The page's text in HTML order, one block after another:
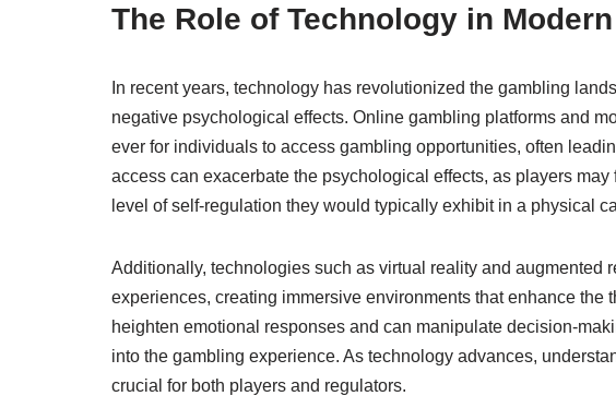
The Role of Technology in
In recent years, technology has revolutionized the gambling
negative psychological effects. Online gambling platforms and
ever for individuals to access gambling opportunities, often
access can exacerbate the psychological effects, as players
level of self-regulation they would typically exhibit in a physical
Additionally, technologies such as virtual reality and augmented
experiences, creating immersive environments that enhance the
heighten emotional responses and can manipulate decision-
into the gambling experience. As technology advances,
crucial for both players and regulators.